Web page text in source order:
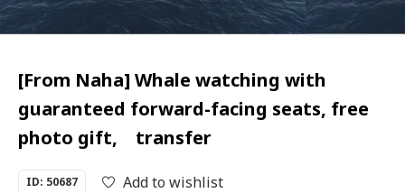
[From Naha] Whale watching with
guaranteed forward-facing seats, free
photo gift, transfer
ID: 50687 Add to wishlist